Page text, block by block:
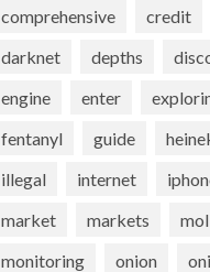
comprehensive
credit
darknet
depths
engine
enter
fentanyl
guide
illegal
internet
market
markets
monitoring
onion